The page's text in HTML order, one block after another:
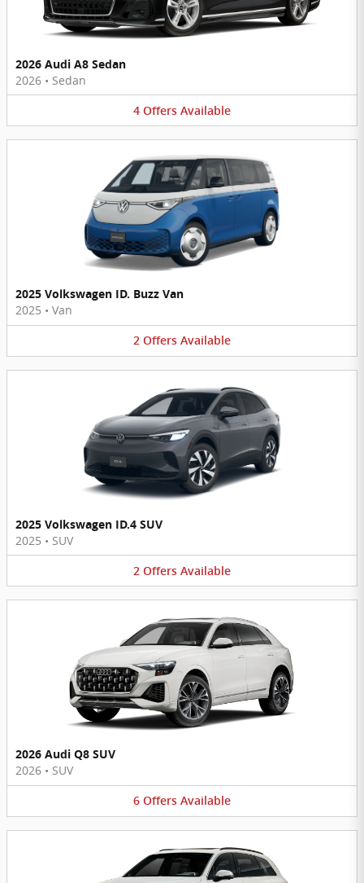
2026 Audi A8 Sedan
2026 • Sedan
4 Offers Available
2025 Volkswagen ID. Buzz Van
2025 • Van
2 Offers Available
2025 Volkswagen ID.4 SUV
2025 • SUV
2 Offers Available
2026 Audi Q8 SUV
2026 • SUV
6 Offers Available